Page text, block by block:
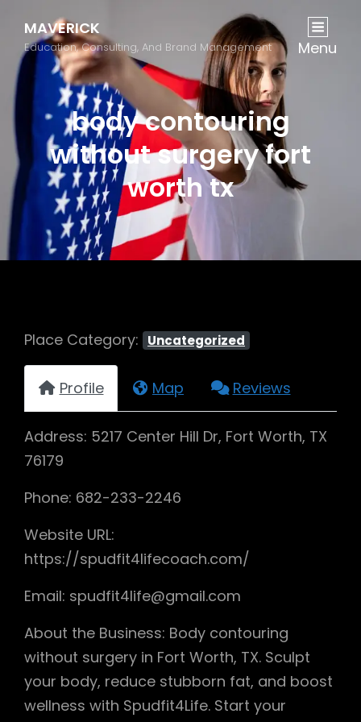
MAVERICK
Education, Consulting, And Brand Management Menu
body contouring
without surgery fort
worth tx
Place Category: Uncategorized
Profile Map Reviews
Address: 5217 Center Hill Dr, Fort Worth, TX
76179
Phone: 682-233-2246
Website URL:
https://spudfit4lifecoach.com/
Email: spudfit4life@gmail.com
About the Business: Body contouring
without surgery in Fort Worth, TX. Sculpt
your body, reduce stubborn fat, and boost
wellness with Spudfit4Life. Start your